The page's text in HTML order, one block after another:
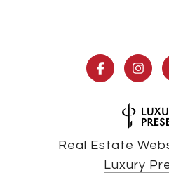
Real Estate
Luxury